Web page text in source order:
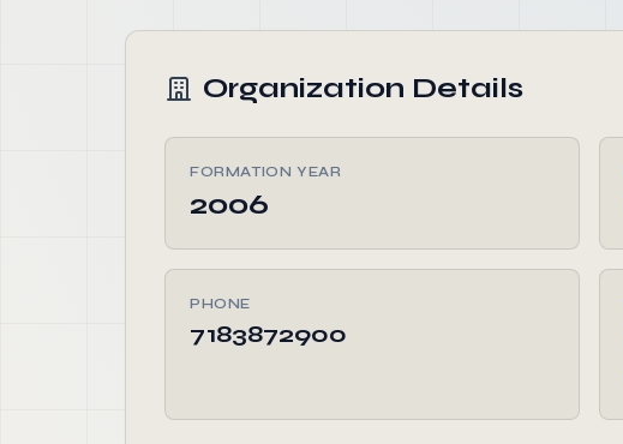
Organization Details
FORMATION YEAR
2006
PHONE
7183872900